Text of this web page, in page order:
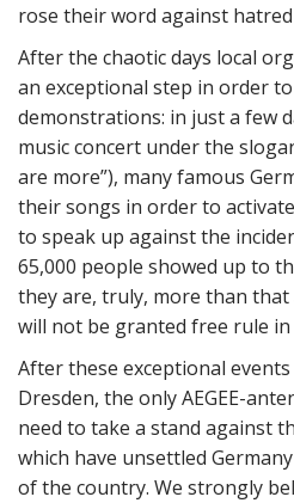
rose their word against
After the chaotic days local
an exceptional step in order
demonstrations: in just a few
music concert under the
are more”), many famous
their songs in order to
to speak up against the
65,000 people showed up to
they are, truly, more than
will not be granted free rule in
After these exceptional events
Dresden, the only AEGEE-
need to take a stand against
which have unsettled
of the country. We strongly